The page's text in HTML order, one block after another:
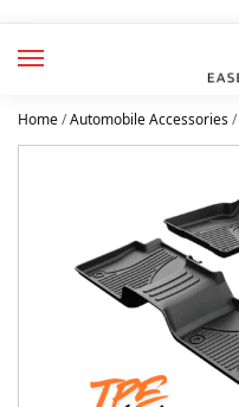
Home/Automobile Accessories/